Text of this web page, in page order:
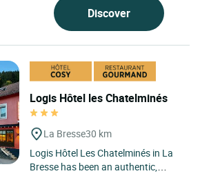
Discover
Logis Hôtel les Chatelminés
La Bresse30 km
Logis Hôtel Les Chatelminés in La
Bresse has been an authentic,